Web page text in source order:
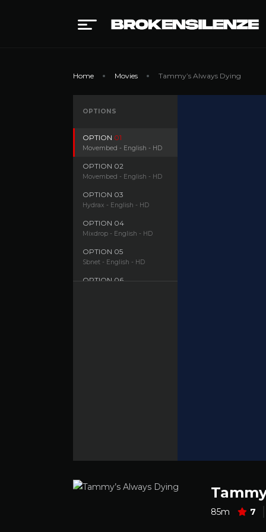
Home Movies Tammy’s Always Dying
OPTIONS
OPTION 01
Movembed - English - HD
OPTION 02
Movembed - English - HD
OPTION 03
Hydrax - English - HD
OPTION 04
Mixdrop - English - HD
OPTION 05
Sbnet - English - HD
OPTION 06
85m 7